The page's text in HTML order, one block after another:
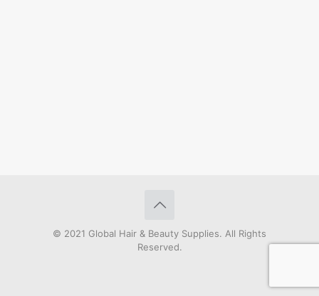
© 2021 Global Hair & Beauty Supplies. All Rights
Reserved.